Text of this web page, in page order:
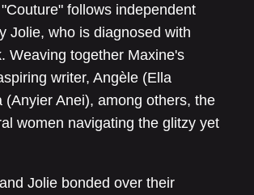
follows independent
Jolie, who is diagnosed with
Weaving together Maxine's
writer, Angèle (Ella
Anei), among others, the
women navigating the glitzy yet
Jolie bonded over their